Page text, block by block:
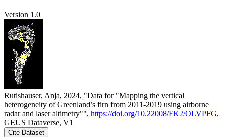
Version 1.0
Rutishauser, Anja, 2024, "Data for "Mapping the vertical
heterogeneity of Greenland’s firn from 2011-2019 using airborne
radar and laser altimetry"", https://doi.org/10.22008/FK2/OLVPFG,
GEUS Dataverse, V1
Cite Dataset